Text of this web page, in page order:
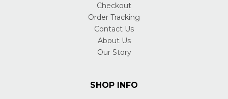
Checkout
Order Tracking
Contact Us
About Us
Our Story
SHOP INFO